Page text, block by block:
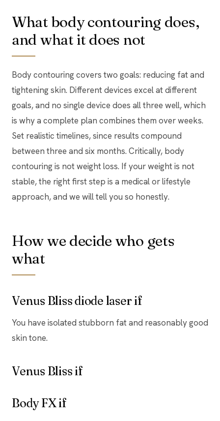
What body contouring does,
and what it does not
Body contouring covers two goals: reducing fat and
tightening skin. Different devices excel at different
goals, and no single device does all three well, which
is why a complete plan combines them over weeks.
Set realistic timelines, since results compound
between three and six months. Critically, body
contouring is not weight loss. If your weight is not
stable, the right first step is a medical or lifestyle
approach, and we will tell you so honestly.
How we decide who gets
what
Venus Bliss diode laser if
You have isolated stubborn fat and reasonably good
skin tone.
Venus Bliss if
Body FX if